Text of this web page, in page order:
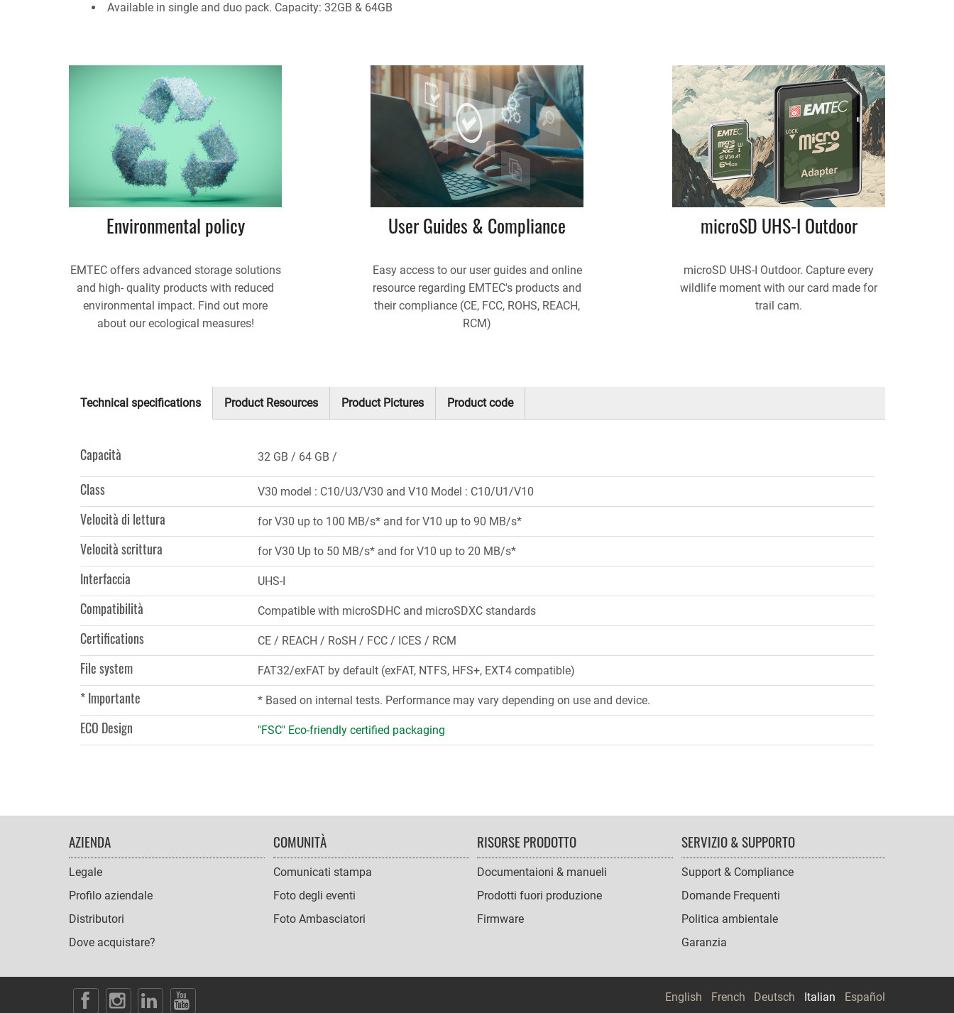
Available in single and duo pack. Capacity: 32GB & 64GB
Environmental policy
EMTEC offers advanced storage solutions
and high- quality products with reduced
environmental impact. Find out more
about our ecological measures!
User Guides & Compliance
Easy access to our user guides and online
resource regarding EMTEC's products and
their compliance (CE, FCC, ROHS, REACH,
RCM)
microSD UHS-I Outdoor
microSD UHS-I Outdoor. Capture every
wildlife moment with our card made for
trail cam.
Technical specifications
Product Resources Product Pictures Product code
Capacità 32 GB 64 GB
Class V30 model : C10/U3/V30 and V10 Model : C10/U1/V10
Velocità di lettura for V30 up to 100 MB/s* and for V10 up to 90 MB/s*
Velocità scrittura for V30 Up to 50 MB/s* and for V10 up to 20 MB/s*
Interfaccia UHS-I
Compatibilità Compatible with microSDHC and microSDXC standards
Certifications CE / REACH / RoSH / FCC / ICES / RCM
File system FAT32/exFAT by default (exFAT, NTFS, HFS+, EXT4 compatible)
* Importante * Based on internal tests. Performance may vary depending on use and device.
ECO Design "FSC" Eco-friendly certified packaging
FOOTER
NAVIGATION
AZIENDA
Legale
Profilo aziendale
Distributori
Dove acquistare?
COMUNITÀ
Comunicati stampa
Foto degli eventi
Foto Ambasciatori
RISORSE PRODOTTO
Documentaioni & manueli
Prodotti fuori produzione
Firmware
SERVIZIO & SUPPORTO
Support & Compliance
Domande Frequenti
Politica ambientale
Garanzia
SOCIAL
English French Deutsch Italian Español